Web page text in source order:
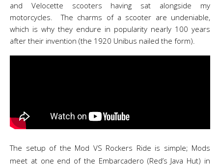
and Velocette scooters having sat alongside my
motorcycles. The charms of a scooter are undeniable,
which is why they endure in popularity nearly 100 years
after their invention (the 1920 Unibus nailed the form).
The setup of the Mod VS Rockers Ride is simple; Mods
meet at one end of the Embarcadero (Red’s Java Hut) in